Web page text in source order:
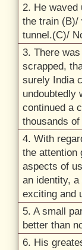
2. He waved
the train (B)/
tunnel.(C)/
3. There
scrapped,
surely India
undoubtedly
continued a
thousands
4. With
the attention
aspects of
an identity,
exciting and
5. A small
better than
6. His